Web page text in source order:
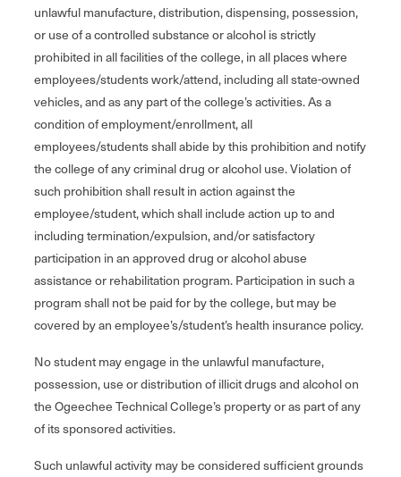
unlawful manufacture, distribution, dispensing, possession,
or use of a controlled substance or alcohol is strictly
prohibited in all facilities of the college, in all places where
employees/students work/attend, including all state-owned
vehicles, and as any part of the college’s activities. As a
condition of employment/enrollment, all
employees/students shall abide by this prohibition and notify
the college of any criminal drug or alcohol use. Violation of
such prohibition shall result in action against the
employee/student, which shall include action up to and
including termination/expulsion, and/or satisfactory
participation in an approved drug or alcohol abuse
assistance or rehabilitation program. Participation in such a
program shall not be paid for by the college, but may be
covered by an employee’s/student’s health insurance policy.
No student may engage in the unlawful manufacture,
possession, use or distribution of illicit drugs and alcohol on
the Ogeechee Technical College’s property or as part of any
of its sponsored activities.
Such unlawful activity may be considered sufficient grounds